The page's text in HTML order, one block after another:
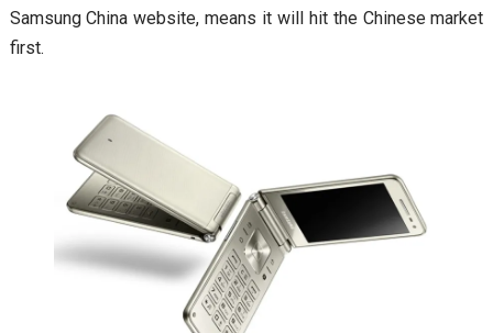
Samsung China website, means it will hit the Chinese market
first.